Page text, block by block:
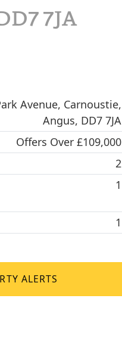
7JA
Avenue, Carnoustie,
Angus, DD7 7JA
Offers Over £109,000
2
1
1
ALERTS